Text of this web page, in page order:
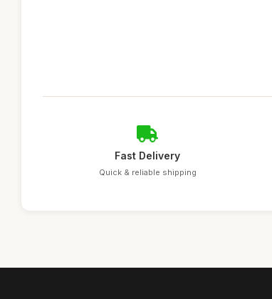
Fast Delivery
Quick & reliable shipping